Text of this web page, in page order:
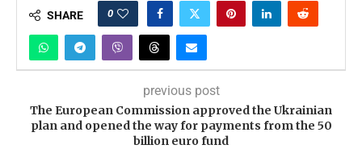
SHARE 0
previous post
The European Commission approved the Ukrainian
plan and opened the way for payments from the 50
billion euro fund